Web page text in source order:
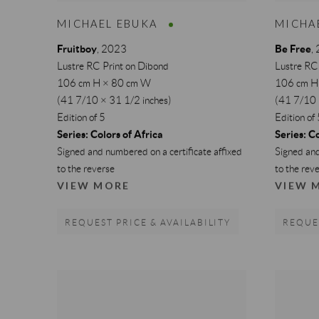
MICHAEL EBUKA
Fruitboy, 2023
Lustre RC Print on Dibond
106 cm H × 80 cm W
(41 7/10 × 31 1/2 inches)
Edition of 5
Series: Colors of Africa
Signed and numbered on a certificate affixed
to the reverse
VIEW MORE
REQUEST PRICE & AVAILABILITY
Be Free,
Lustre
106 cm
(41 7/10
Edition of
Series:
Signed
to the
VIEW